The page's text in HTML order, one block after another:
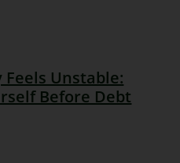
Unstable:
Before Debt